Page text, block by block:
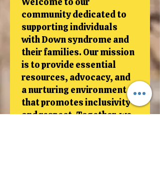
community dedicated to
supporting individuals
with Down syndrome and
their families. Our mission
is to provide essential
resources, advocacy, and
a nurturing environment
that promotes inclusivity
and respect. Together, we